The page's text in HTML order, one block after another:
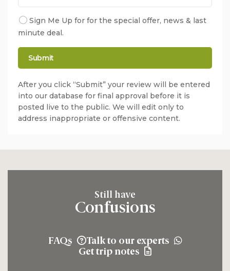
Sign Me Up for for the special offer, news & last
minute deal.
After you click “Submit” your review will be entered
into our database for final approval before it is
posted live to the public. We will edit only to
address inappropriate or offensive content.
Still have
Confusions
FAQs
Talk to our experts
Get trip notes